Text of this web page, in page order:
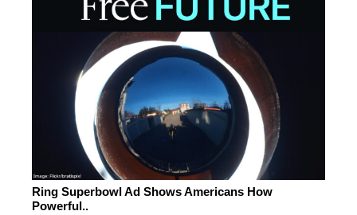
Ring Superbowl Ad Shows Americans How
Powerful..